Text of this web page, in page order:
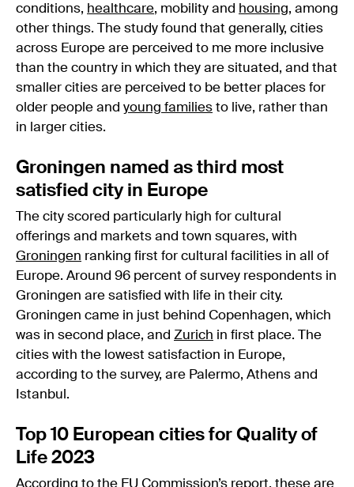
conditions, healthcare, mobility and housing, among
other things. The study found that generally, cities
across Europe are perceived to me more inclusive
than the country in which they are situated, and that
smaller cities are perceived to be better places for
older people and young families to live, rather than
in larger cities.
Groningen named as third most
satisfied city in Europe
The city scored particularly high for cultural
offerings and markets and town squares, with
Groningen ranking first for cultural facilities in all of
Europe. Around 96 percent of survey respondents in
Groningen are satisfied with life in their city.
Groningen came in just behind Copenhagen, which
was in second place, and Zurich in first place. The
cities with the lowest satisfaction in Europe,
according to the survey, are Palermo, Athens and
Istanbul.
Top 10 European cities for Quality of
Life 2023
According to the EU Commission’s report, these are